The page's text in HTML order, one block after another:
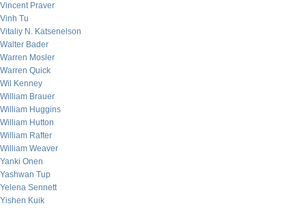
Vincent Praver
Vinh Tu
Vitaliy N. Katsenelson
Walter Bader
Warren Mosler
Warren Quick
Wil Kenney
William Brauer
William Huggins
William Hutton
William Rafter
William Weaver
Yanki Onen
Yashwan Tup
Yelena Sennett
Yishen Kuik